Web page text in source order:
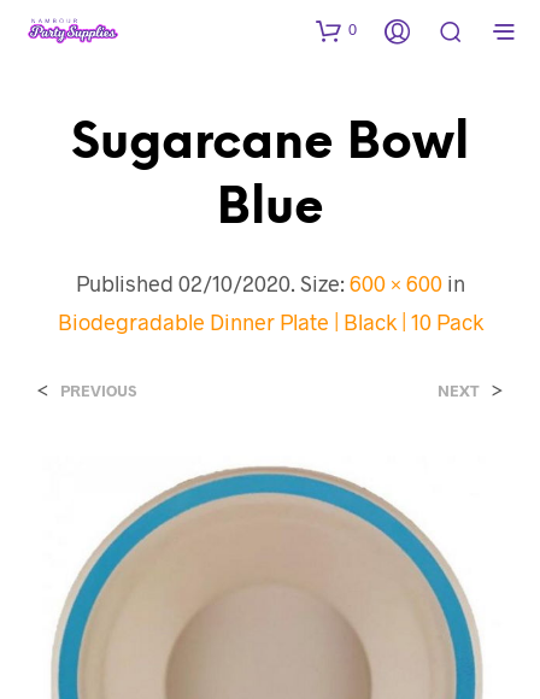
0
Sugarcane Bowl
Blue
Published 02/10/2020. Size: 600 × 600in
Biodegradable Dinner Plate | Black | 10 Pack
< PREVIOUS NEXT >